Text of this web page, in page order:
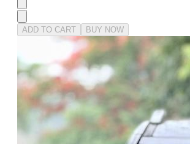
ADD TO CART BUY NOW